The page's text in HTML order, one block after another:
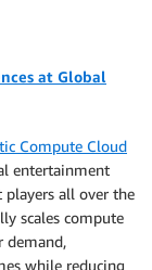
at Global
Compute Cloud
entertainment
players all over the
scales compute
demand,
while reducing